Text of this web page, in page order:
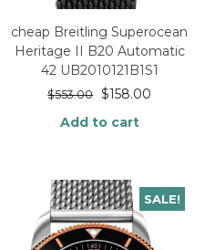
cheap Breitling Superocean
Heritage II B20 Automatic
42 UB2010121B1S1
$553.00 $158.00
Add to cart
SALE!